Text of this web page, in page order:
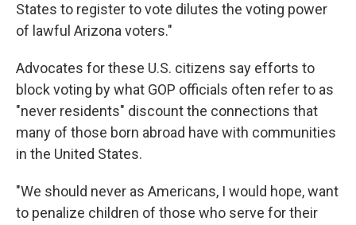
States to register to vote dilutes the voting power
of lawful Arizona voters."
Advocates for these U.S. citizens say efforts to
block voting by what GOP officials often refer to as
"never residents" discount the connections that
many of those born abroad have with communities
in the United States.
"We should never as Americans, I would hope, want
to penalize children of those who serve for their